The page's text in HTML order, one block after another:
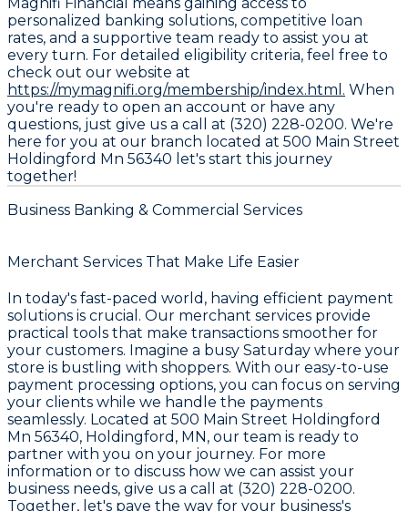
Magnifi Financial means gaining access to
personalized banking solutions, competitive loan
rates, and a supportive team ready to assist you at
every turn. For detailed eligibility criteria, feel free to
check out our website at
https://mymagnifi.org/membership/index.html. When
you're ready to open an account or have any
questions, just give us a call at (320) 228-0200. We're
here for you at our branch located at 500 Main Street
Holdingford Mn 56340 let's start this journey
together!
Business Banking & Commercial Services
Merchant Services That Make Life Easier
In today's fast-paced world, having efficient payment
solutions is crucial. Our merchant services provide
practical tools that make transactions smoother for
your customers. Imagine a busy Saturday where your
store is bustling with shoppers. With our easy-to-use
payment processing options, you can focus on serving
your clients while we handle the payments
seamlessly. Located at 500 Main Street Holdingford
Mn 56340, Holdingford, MN, our team is ready to
partner with you on your journey. For more
information or to discuss how we can assist your
business needs, give us a call at (320) 228-0200.
Together, let's pave the way for your business's